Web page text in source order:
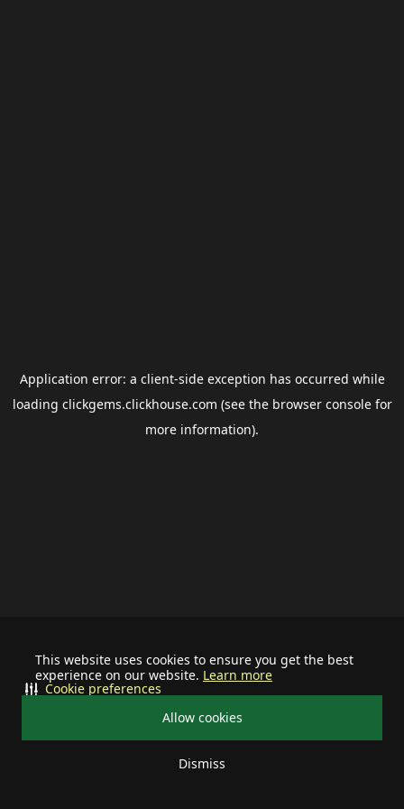
This website uses cookies to ensure you get the best
experience on our website. Learn more
Allow cookies
Dismiss
Cookie preferences
Application error: a client-side exception has occurred while
loading clickgems.clickhouse.com (see the browser consolefor
more information).